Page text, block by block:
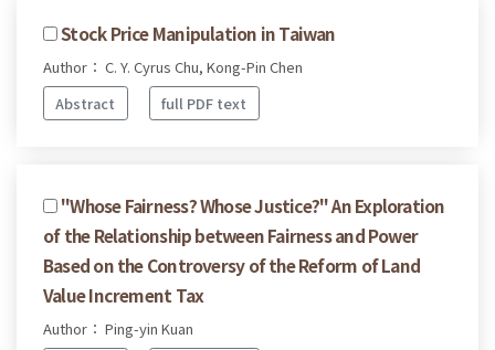
Stock Price Manipulation in Taiwan
Author： C. Y. Cyrus Chu, Kong-Pin Chen
Abstract
full PDF text
"Whose Fairness? Whose Justice?" An Exploration
of the Relationship between Fairness and Power
Based on the Controversy of the Reform of Land
Value Increment Tax
Author： Ping-yin Kuan